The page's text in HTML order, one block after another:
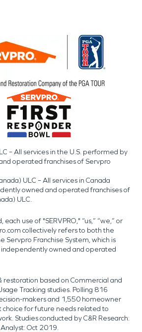
– All services in the U.S. performed by
operated franchises of Servpro
ULC – All services in Canada
owned and operated franchises of
ULC.
use of "SERVPRO," “us,” “we,” or
collectively refers to both the
Servpro Franchise System, which is
owned and operated
restoration based on Commercial and
Tracking studies. Polling 816
makers and 1,550 homeowner
choice for future needs related to
Studies conducted by C&R Research:
Oct 2019.